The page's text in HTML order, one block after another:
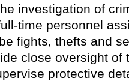
investigation of
time personnel
fights, thefts and
close oversight of
protective